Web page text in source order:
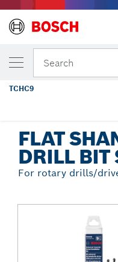
Search
FLAT
DRILL BIT
For rotary drills/
YOUR SELECTED VARIANT
9 pc. SDS-plus®
Screw Installation
TCHC9